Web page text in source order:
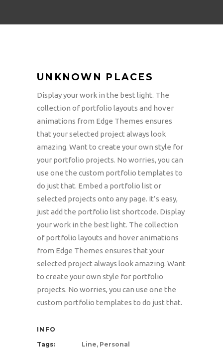
UNKNOWN PLACES
Display your work in the best light. The
collection of portfolio layouts and hover
animations from Edge Themes ensures
that your selected project always look
amazing. Want to create your own style for
your portfolio projects. No worries, you can
use one the custom portfolio templates to
do just that. Embed a portfolio list or
selected projects onto any page. It’s easy,
just add the portfolio list shortcode. Display
your work in the best light. The collection
of portfolio layouts and hover animations
from Edge Themes ensures that your
selected project always look amazing. Want
to create your own style for portfolio
projects. No worries, you can use one the
custom portfolio templates to do just that.
INFO
Tags:
Line, Personal